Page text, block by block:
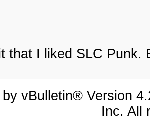
that I liked SLC
by vBulletin® Version
Inc. All